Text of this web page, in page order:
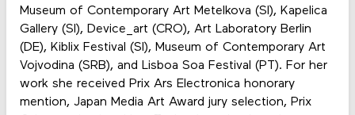
Museum of Contemporary Art Metelkova (SI), Kapelica
Gallery (SI), Device_art (CRO), Art Laboratory Berlin
(DE), Kiblix Festival (SI), Museum of Contemporary Art
Vojvodina (SRB), and Lisboa Soa Festival (PT). For her
work she received Prix Ars Electronica honorary
mention, Japan Media Art Award jury selection, Prix